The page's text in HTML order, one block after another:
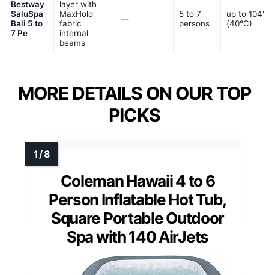
Bestway
SaluSpa
Bali 5 to
7 Pe
layer with
MaxHold
fabric
internal
beams
—
5 to 7
persons
up to
(40°C)
MORE DETAILS ON OUR TOP
PICKS
Coleman Hawaii 4 to 6
Person Inflatable Hot Tub,
Square Portable Outdoor
Spa with 140 AirJets